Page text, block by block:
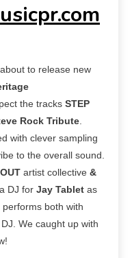
to release new
the tracks STEP
Rock Tribute
with clever sampling
to the overall sound.
artist collective &
DJ for Jay Tablet as
both with
We caught up with